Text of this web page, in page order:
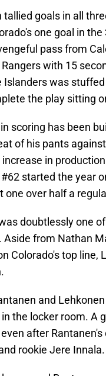
tallied goals in all
one goal in
pass from
with 15
Islanders was
the play sitting
scoring has been
of his pants
in
started the year
one over half a
doubtlessly one
Aside from Nathan
Colorado's top
and
the locker room. A
after
rookie Jere Innala.